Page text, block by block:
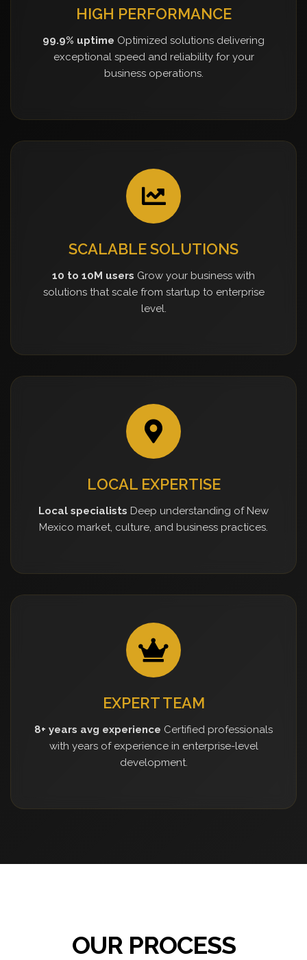
HIGH PERFORMANCE
99.9% uptime Optimized solutions delivering
exceptional speed and reliability for your
business operations.
SCALABLE SOLUTIONS
10 to 10M users Grow your business with
solutions that scale from startup to enterprise
level.
LOCAL EXPERTISE
Local specialists Deep understanding of New
Mexico market, culture, and business practices.
EXPERT TEAM
8+ years avg experience Certified professionals
with years of experience in enterprise-level
development.
OUR PROCESS